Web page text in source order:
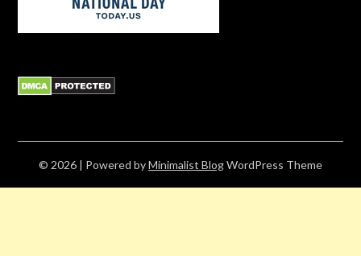
© 2026 | Powered byMinimalist BlogWordPress Theme